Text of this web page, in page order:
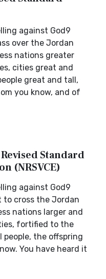
against God9
over the Jordan
nations greater
cities great and
great and tall,
you know, and of
Standard
(NRSVCE)
against God9
to cross the Jordan
nations larger and
fortified to the
people, the offspring
You have heard it